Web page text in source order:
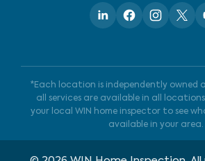
*Each location is independently owned
all services are available in all
your local WIN home inspector to see
available in your area.